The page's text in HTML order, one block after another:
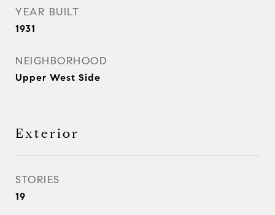
YEAR BUILT
1931
NEIGHBORHOOD
Upper West Side
Exterior
STORIES
19